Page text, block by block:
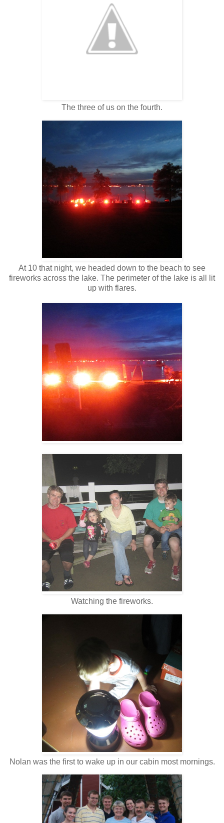
The three of us on the fourth.
At 10 that night, we headed down to the beach to see
fireworks across the lake. The perimeter of the lake is all lit
up with flares.
Watching the fireworks.
Nolan was the first to wake up in our cabin most mornings.